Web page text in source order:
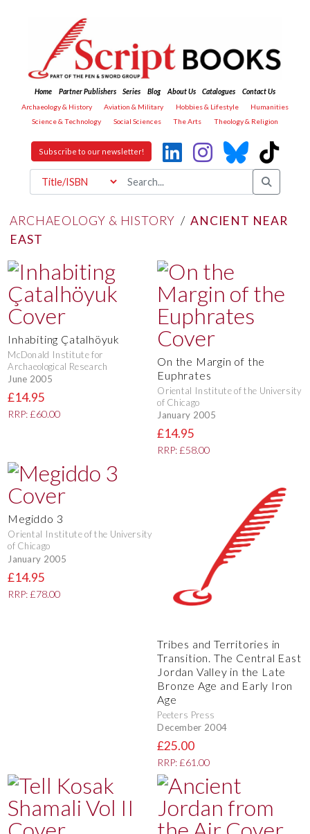
Home Partner Publishers Series Blog About Us Catalogues
Contact Us
Archaeology & History
Aviation & Military Hobbies & Lifestyle
Humanities
Science & Technology
Social Sciences The Arts Theology & Religion
Subscribe to our newsletter!
ARCHAEOLOGY & HISTORY /ANCIENT NEAR
EAST
Inhabiting Çatalhöyuk
McDonald Institute for
Archaeological Research
June 2005
£14.95
RRP: £60.00
On the Margin of the
Euphrates
Oriental Institute of the University
of Chicago
January 2005
£14.95
RRP: £58.00
Megiddo 3
Oriental Institute of the University
of Chicago
January 2005
£14.95
RRP: £78.00
Tribes and Territories in
Transition. The Central East
Jordan Valley in the Late
Bronze Age and Early Iron
Age
Peeters Press
December 2004
£25.00
RRP: £61.00